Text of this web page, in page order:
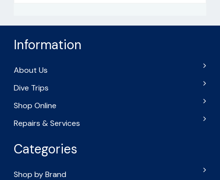
Information
About Us
Dive Trips
Shop Online
Repairs & Services
Categories
Shop by Brand